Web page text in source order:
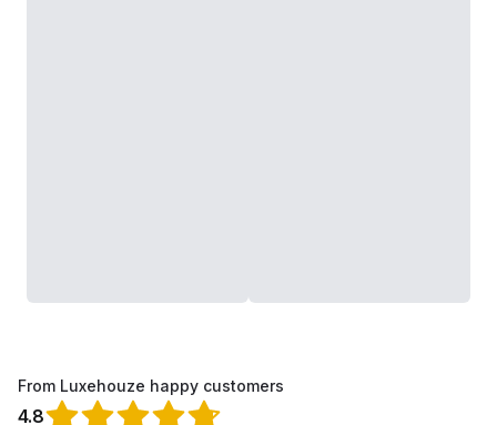
From Luxehouze happy customers
4.8